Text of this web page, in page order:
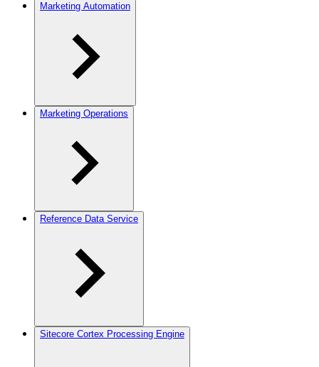
Marketing Automation
Marketing Operations
Reference Data Service
Sitecore Cortex Processing Engine